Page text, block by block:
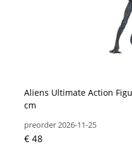
Aliens Ultimate Action
cm
preorder 2026-11-25
€ 48